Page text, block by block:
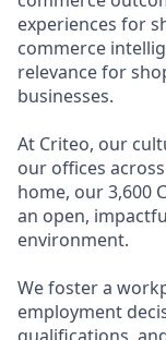
experiences for
commerce
relevance for
businesses.
At Criteo, our
our offices
home, our 3,600
an open,
environment.
We foster a
employment